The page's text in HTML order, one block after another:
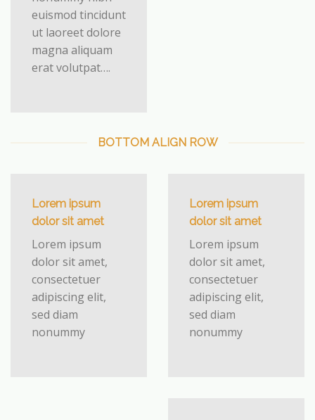
euismod tincidunt
ut laoreet dolore
magna aliquam
erat volutpat….
BOTTOM ALIGN ROW
Lorem ipsum
dolor sit amet
Lorem ipsum
dolor sit amet,
consectetuer
adipiscing elit,
sed diam
nonummy
Lorem ipsum
dolor sit amet
Lorem ipsum
dolor sit amet,
consectetuer
adipiscing elit,
sed diam
nonummy